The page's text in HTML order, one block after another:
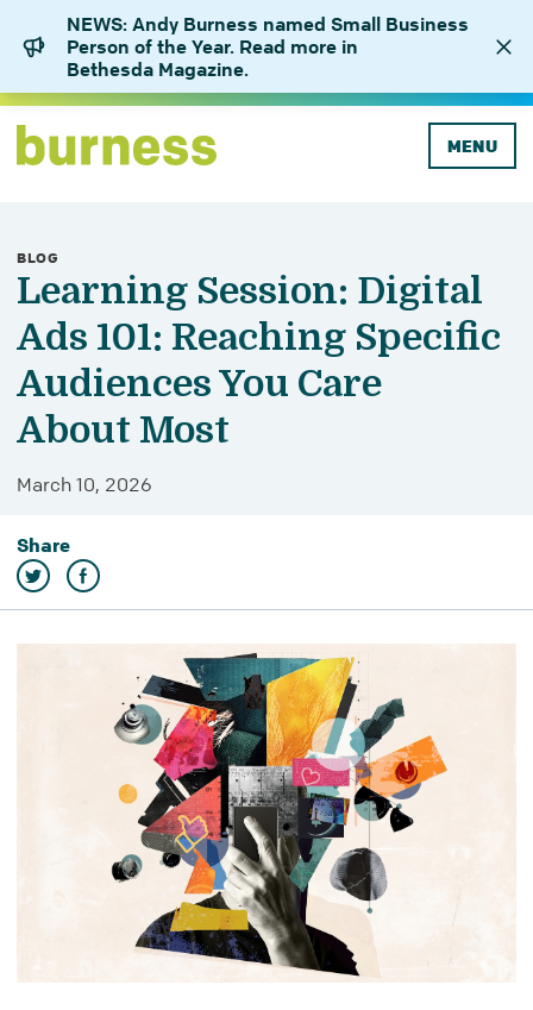
NEWS: Andy Burness named Small Business
Person of the Year. Read more in
Bethesda Magazine.
MENU
BLOG
Learning Session: Digital
Ads 101: Reaching Specific
Audiences You Care
About Most
March 10, 2026
Share